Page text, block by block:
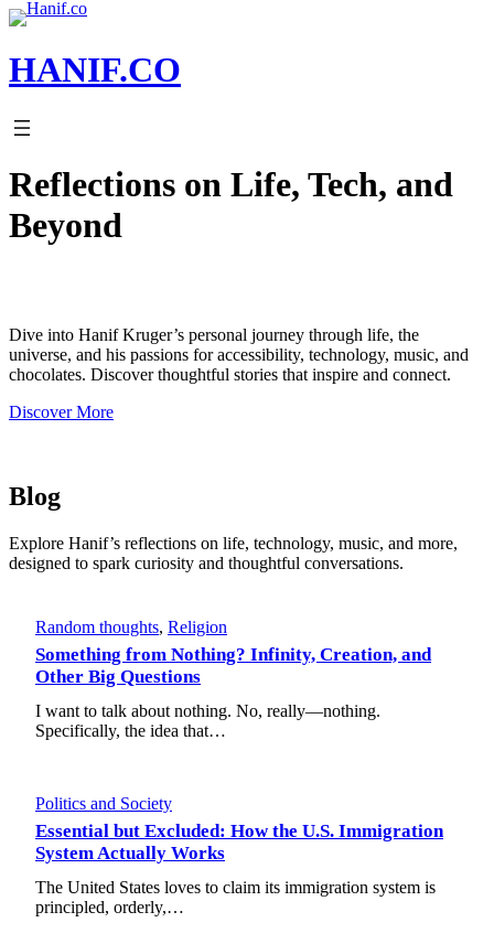
Skip
content
HANIF.CO
Reflections on Life, Tech, and
Beyond
Dive into Hanif Kruger’s personal journey through life, the
universe, and his passions for accessibility, technology, music, and
chocolates. Discover thoughtful stories that inspire and connect.
Discover More
Blog
Explore Hanif’s reflections on life, technology, music, and more,
designed to spark curiosity and thoughtful conversations.
Random thoughts, Religion
Something from Nothing? Infinity, Creation, and
Other Big Questions
I want to talk about nothing. No, really—nothing.
Specifically, the idea that…
Politics and Society
Essential but Excluded: How the U.S. Immigration
System Actually Works
The United States loves to claim its immigration system is
principled, orderly,…